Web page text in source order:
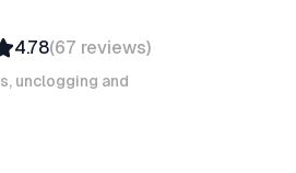
4.78(67 reviews)
unclogging and